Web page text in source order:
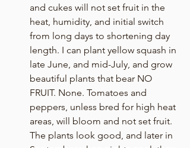
and cukes will not set fruit in the
heat, humidity, and initial switch
from long days to shortening day
length. I can plant yellow squash in
late June, and mid-July, and grow
beautiful plants that bear NO
FRUIT. None. Tomatoes and
peppers, unless bred for high heat
areas, will bloom and not set fruit.
The plants look good, and later in